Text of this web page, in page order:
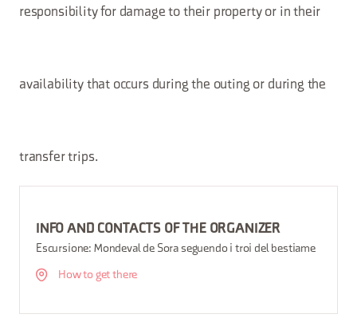
responsibility for damage to their property or in their
availability that occurs during the outing or during the
transfer trips.
INFO AND CONTACTS OF THE ORGANIZER
Escursione: Mondeval de Sora seguendo i troi del bestiame
How to get there